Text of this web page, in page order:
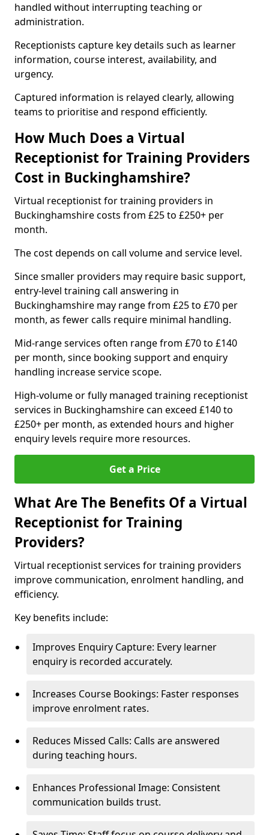
handled without interrupting teaching or
administration.
Receptionists capture key details such as learner
information, course interest, availability, and
urgency.
Captured information is relayed clearly, allowing
teams to prioritise and respond efficiently.
How Much Does a Virtual
Receptionist for Training Providers
Cost in Buckinghamshire?
Virtual receptionist for training providers in
Buckinghamshire costs from £25 to £250+ per
month.
The cost depends on call volume and service level.
Since smaller providers may require basic support,
entry-level training call answering in
Buckinghamshire may range from £25 to £70 per
month, as fewer calls require minimal handling.
Mid-range services often range from £70 to £140
per month, since booking support and enquiry
handling increase service scope.
High-volume or fully managed training receptionist
services in Buckinghamshire can exceed £140 to
£250+ per month, as extended hours and higher
enquiry levels require more resources.
Get a Price
What Are The Benefits Of a Virtual
Receptionist for Training
Providers?
Virtual receptionist services for training providers
improve communication, enrolment handling, and
efficiency.
Key benefits include:
Improves Enquiry Capture: Every learner
enquiry is recorded accurately.
Increases Course Bookings: Faster responses
improve enrolment rates.
Reduces Missed Calls: Calls are answered
during teaching hours.
Enhances Professional Image: Consistent
communication builds trust.